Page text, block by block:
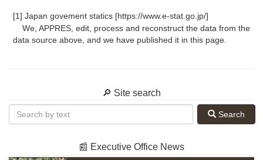
[1] Japan govement statics [https://www.e-stat.go.jp/]
We, APPRES, edit, process and reconstruct the data from the
data source above, and we have published it in this page.
🔎 Site search
Search
📰 Executive Office News